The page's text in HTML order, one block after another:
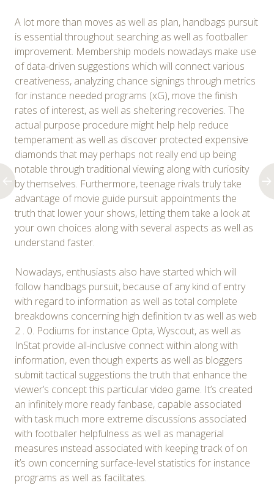
A lot more than moves as well as plan, handbags pursuit
is essential throughout searching as well as footballer
improvement. Membership models nowadays make use
of data-driven suggestions which will connect various
creativeness, analyzing chance signings through metrics
for instance needed programs (xG), move the finish
rates of interest, as well as sheltering recoveries. The
actual purpose procedure might help help reduce
temperament as well as discover protected expensive
diamonds that may perhaps not really end up being
notable through traditional viewing along with curiosity
by themselves. Furthermore, teenage rivals truly take
advantage of movie guide pursuit appointments the
truth that lower your shows, letting them take a look at
your own choices along with several aspects as well as
understand faster.
Nowadays, enthusiasts also have started which will
follow handbags pursuit, because of any kind of entry
with regard to information as well as total complete
breakdowns concerning high definition tv as well as web
2 . 0. Podiums for instance Opta, Wyscout, as well as
InStat provide all-inclusive connect within along with
information, even though experts as well as bloggers
submit tactical suggestions the truth that enhance the
viewer’s concept this particular video game. It’s created
an infinitely more ready fanbase, capable associated
with task much more extreme discussions associated
with footballer helpfulness as well as managerial
measures ınstead associated with keeping track of on
it’s own concerning surface-level statistics for instance
programs as well as facilitates.